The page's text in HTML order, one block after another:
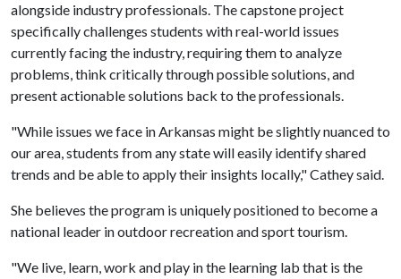
alongside industry professionals. The capstone project
specifically challenges students with real-world issues
currently facing the industry, requiring them to analyze
problems, think critically through possible solutions, and
present actionable solutions back to the professionals.
"While issues we face in Arkansas might be slightly nuanced to
our area, students from any state will easily identify shared
trends and be able to apply their insights locally," Cathey said.
She believes the program is uniquely positioned to become a
national leader in outdoor recreation and sport tourism.
"We live, learn, work and play in the learning lab that is the